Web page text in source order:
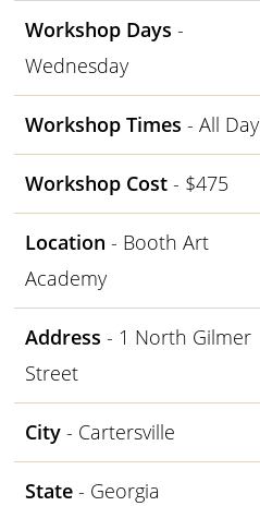
Workshop Days -
Wednesday
Workshop Times - All Day
Workshop Cost - $475
Location - Booth Art
Academy
Address - 1 North Gilmer
Street
City - Cartersville
State - Georgia